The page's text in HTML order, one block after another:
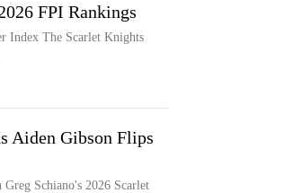
FPI Rankings
Index The Scarlet Knights
Aiden Gibson Flips
Schiano's 2026 Scarlet